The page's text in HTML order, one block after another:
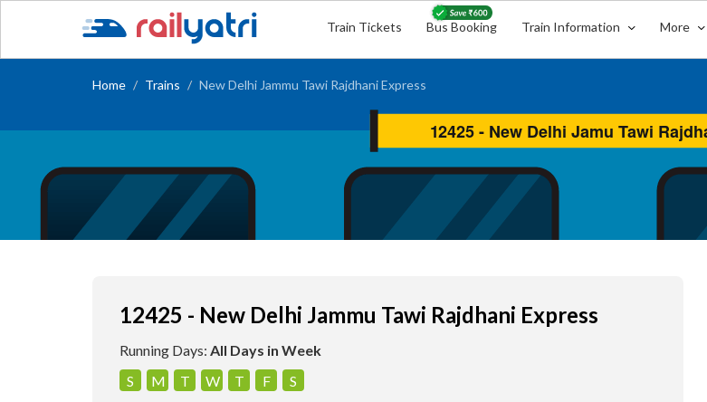
Train Tickets Bus Booking Train Information More
Home Trains New Delhi Jammu Tawi Rajdhani Express
12425 - New Delhi Jammu Tawi Rajdhani Express
Running Days: All Days in Week
S
M T W T F S